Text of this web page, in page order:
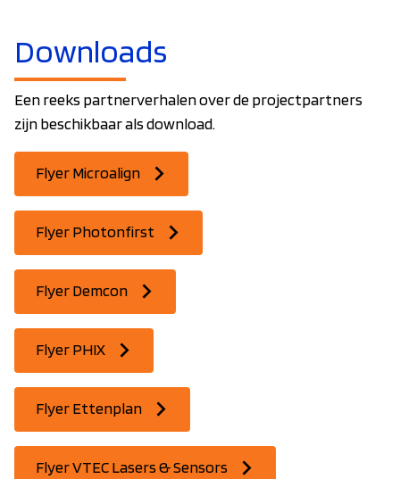
Downloads
Een reeks partnerverhalen over de projectpartners
zijn beschikbaar als download.
Flyer Microalign
Flyer Photonfirst
Flyer Demcon
Flyer PHIX
Flyer Ettenplan
Flyer VTEC Lasers & Sensors